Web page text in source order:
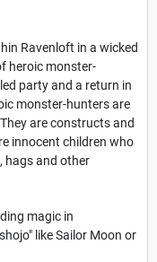
Ravenloft in a wicked
heroic monster-
party and a return in
monster-hunters are
are constructs and
innocent children who
hags and other
magic in
like Sailor Moon or